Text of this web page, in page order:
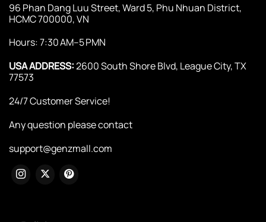
96 Phan Dang Luu Street, Ward 5, Phu Nhuan District,
HCMC 700000, VN
Hours: 7:30 AM–5 PMN
USA ADDRESS:2600 South Shore Blvd, League City, TX
77573
24/7 Customer Service!
Any question please contact
support@genzmall.com